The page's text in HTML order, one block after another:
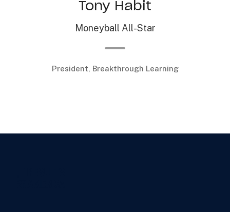
Tony Habit
Moneyball All-Star
President, Breakthrough Learning